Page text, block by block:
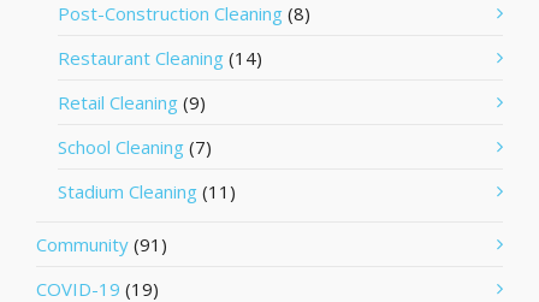
Post-Construction Cleaning (8)
Restaurant Cleaning (14)
Retail Cleaning (9)
School Cleaning (7)
Stadium Cleaning (11)
Community (91)
COVID-19 (19)